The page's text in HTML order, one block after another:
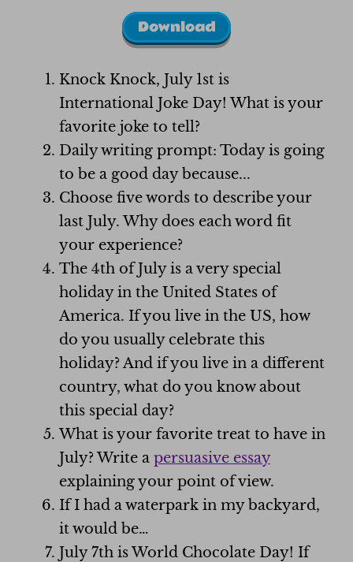
Download
Knock Knock, July 1st is
International Joke Day! What is your
favorite joke to tell?
Daily writing prompt: Today is going
to be a good day because...
Choose five words to describe your
last July. Why does each word fit
your experience?
The 4th of July is a very special
holiday in the United States of
America. If you live in the US, how
do you usually celebrate this
holiday? And if you live in a different
country, what do you know about
this special day?
What is your favorite treat to have in
July? Write a persuasive essay
explaining your point of view.
If I had a waterpark in my backyard,
it would be…
July 7th is World Chocolate Day! If